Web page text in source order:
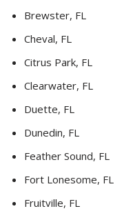
Brewster, FL
Cheval, FL
Citrus Park, FL
Clearwater, FL
Duette, FL
Dunedin, FL
Feather Sound, FL
Fort Lonesome, FL
Fruitville, FL